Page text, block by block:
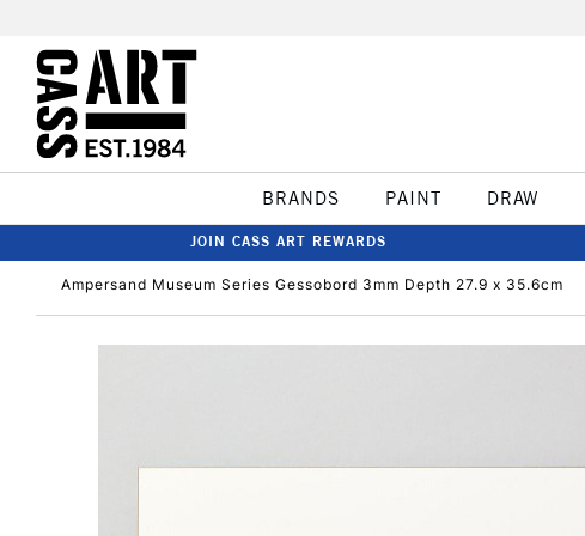
BRANDS PAINT DRAW
JOIN CASS ART REWARDS
Ampersand Museum Series Gessobord 3mm Depth 27.9 x 35.6cm